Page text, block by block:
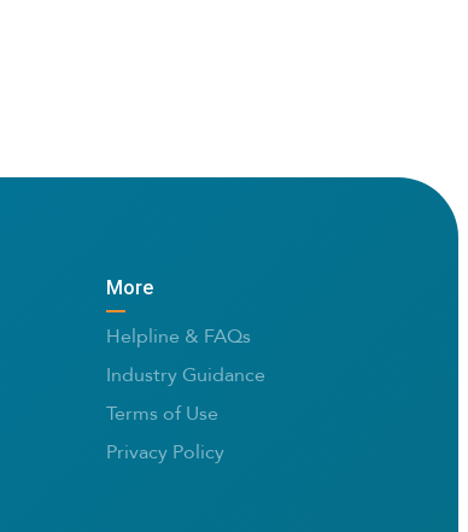
More
Helpline & FAQs
Industry Guidance
Terms of Use
Privacy Policy